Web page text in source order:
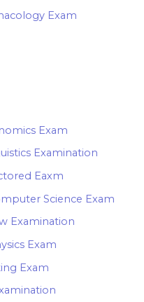
Exam
Exam
Examination
Eaxm
Science Exam
Examination
Exam
Exam